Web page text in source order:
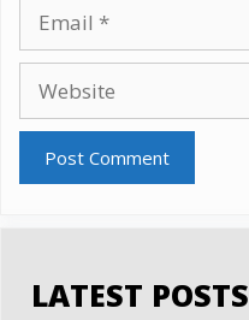
LATEST POSTS